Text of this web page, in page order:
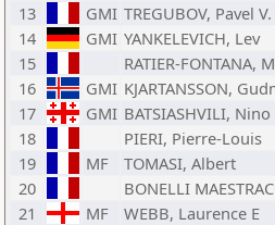
13
GMI TREGUBOV, Pavel V.
14
GMI YANKELEVICH, Lev
15
RATIER-FONTANA,
16
GMI KJARTANSSON,
17
GMI BATSIASHVILI, Nino
18
PIERI, Pierre-Louis
19
MF TOMASI, Albert
20
BONELLI
21
MF WEBB, Laurence E